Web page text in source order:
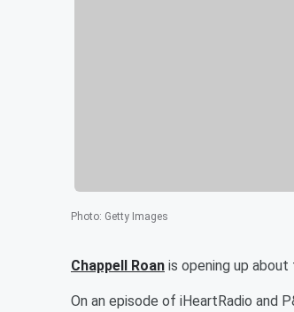
Photo: Getty Images
Chappell Roan is opening up
On an episode of iHeartRadio and